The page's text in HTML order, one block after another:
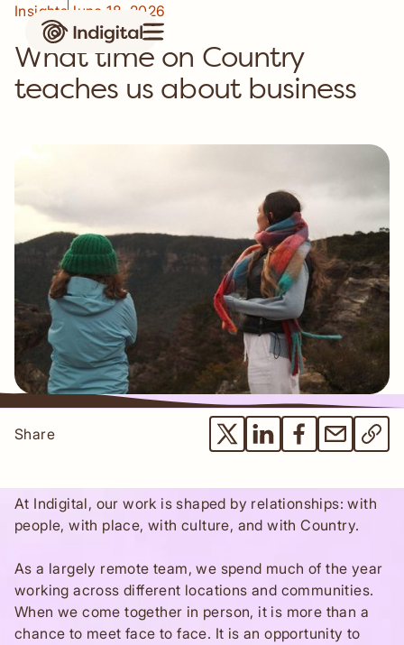
Case study
Insights June 18, 2026
What time on Country
teaches us about business
Share
At Indigital, our work is shaped by relationships: with
people, with place, with culture, and with Country.
As a largely remote team, we spend much of the year
working across different locations and communities.
When we come together in person, it is more than a
chance to meet face to face. It is an opportunity to